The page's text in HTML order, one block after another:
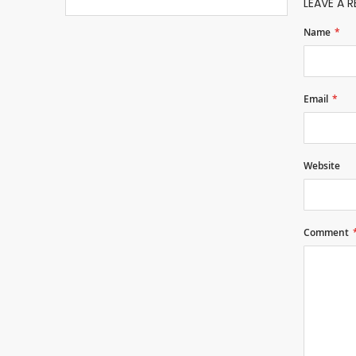
LEAVE A
Name
Email
Website
Comment